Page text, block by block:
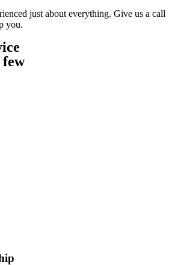
just about everything. Give us a call
you.
few